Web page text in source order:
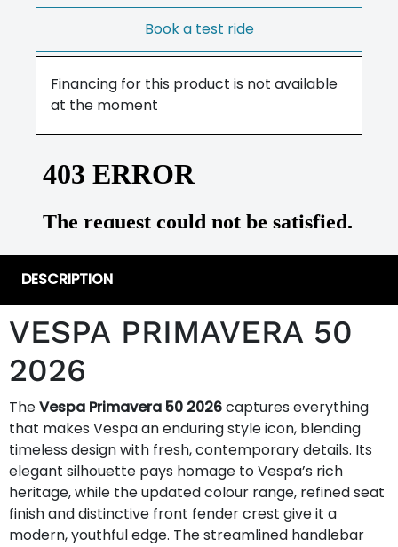
Book a test ride
Financing for this product is not available
at the moment
DESCRIPTION
VESPA PRIMAVERA 50
2026
TheVespa Primavera 50 2026captures everything
that makes Vespa an enduring style icon, blending
timeless design with fresh, contemporary details. Its
elegant silhouette pays homage to Vespa’s rich
heritage, while the updated colour range, refined seat
finish and distinctive front fender crest give it a
modern, youthful edge. The streamlined handlebar